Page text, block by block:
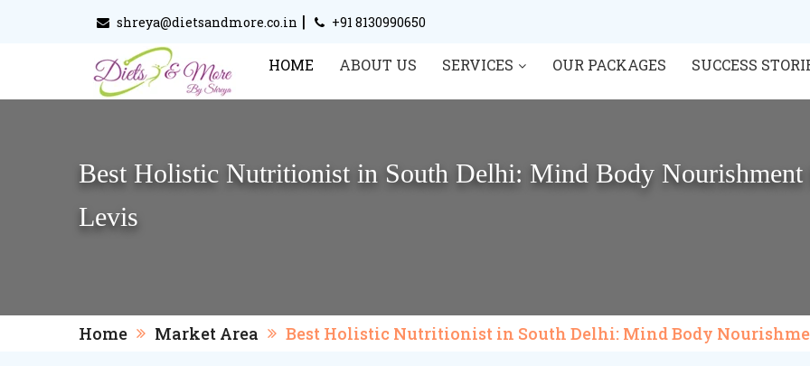
shreya@dietsandmore.co.in | +91 8130990650
HOME ABOUT US SERVICES OUR PACKAGES SUCCESS
Best Holistic Nutritionist in South Delhi: Mind Body Nourishment
Levis
Home Market Area Best Holistic Nutritionist in South Delhi: Mind Body